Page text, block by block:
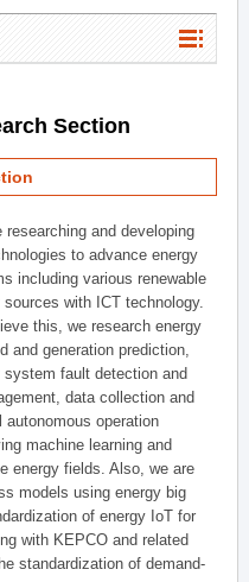
Section
researching and developing
to advance energy
including various renewable
sources with ICT technology.
this, we research energy
and generation prediction,
system fault detection and
data collection and
operation
machine learning and
energy fields. Also, we are
models using energy big
of energy IoT for
with KEPCO and related
standardization of demand-